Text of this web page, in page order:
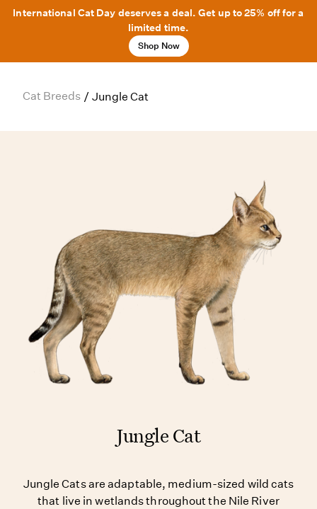
International Cat Day deserves a deal. Get up to 25% off for a
limited time.
Shop Now
Cat Breeds / Jungle Cat
Jungle Cat
Jungle Cats are adaptable, medium-sized wild cats
that live in wetlands throughout the Nile River